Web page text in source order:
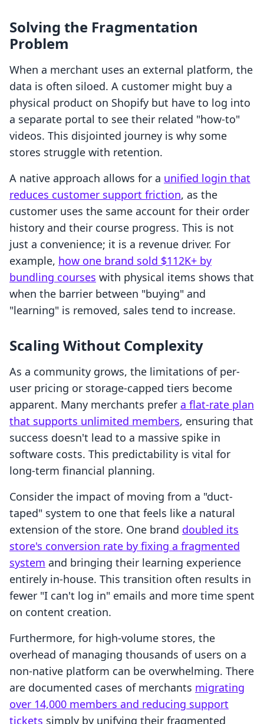
Solving the Fragmentation
Problem
When a merchant uses an external platform, the
data is often siloed. A customer might buy a
physical product on Shopify but have to log into
a separate portal to see their related "how-to"
videos. This disjointed journey is why some
stores struggle with retention.
A native approach allows for a unified login that
reduces customer support friction, as the
customer uses the same account for their order
history and their course progress. This is not
just a convenience; it is a revenue driver. For
example, how one brand sold $112K+ by
bundling courses with physical items shows that
when the barrier between "buying" and
"learning" is removed, sales tend to increase.
Scaling Without Complexity
As a community grows, the limitations of per-
user pricing or storage-capped tiers become
apparent. Many merchants prefer a flat-rate plan
that supports unlimited members, ensuring that
success doesn't lead to a massive spike in
software costs. This predictability is vital for
long-term financial planning.
Consider the impact of moving from a "duct-
taped" system to one that feels like a natural
extension of the store. One brand doubled its
store's conversion rate by fixing a fragmented
system and bringing their learning experience
entirely in-house. This transition often results in
fewer "I can't log in" emails and more time spent
on content creation.
Furthermore, for high-volume stores, the
overhead of managing thousands of users on a
non-native platform can be overwhelming. There
are documented cases of merchants migrating
over 14,000 members and reducing support
tickets simply by unifying their fragmented